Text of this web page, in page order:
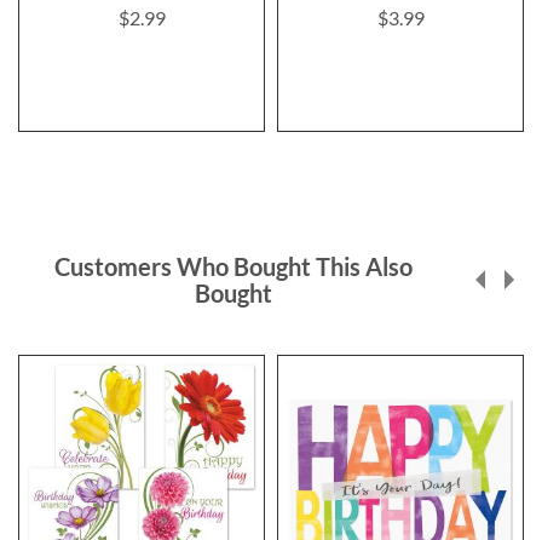
$2.99
$3.99
Customers Who Bought This Also
Bought